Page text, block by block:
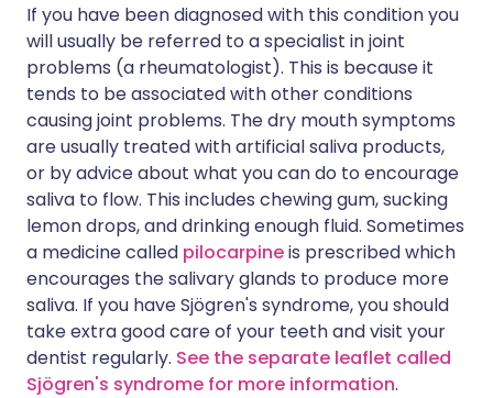
If you have been diagnosed with this condition you
will usually be referred to a specialist in joint
problems (a rheumatologist). This is because it
tends to be associated with other conditions
causing joint problems. The dry mouth symptoms
are usually treated with artificial saliva products,
or by advice about what you can do to encourage
saliva to flow. This includes chewing gum, sucking
lemon drops, and drinking enough fluid. Sometimes
a medicine called pilocarpineis prescribed which
encourages the salivary glands to produce more
saliva. If you have Sjögren's syndrome, you should
take extra good care of your teeth and visit your
dentist regularly. See the separate leaflet called
Sjögren's syndrome for more information.